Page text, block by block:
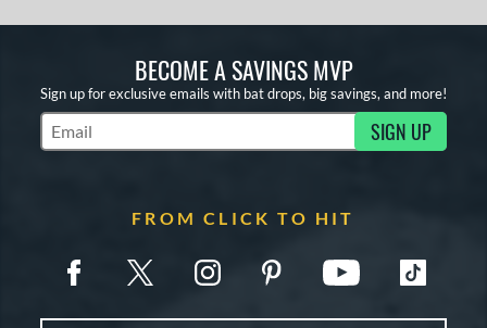
BECOME A SAVINGS MVP
Sign up for exclusive emails with bat drops, big savings, and more!
Subscribe to Marketing Updates SIGN UP
FROM CLICK TO HIT